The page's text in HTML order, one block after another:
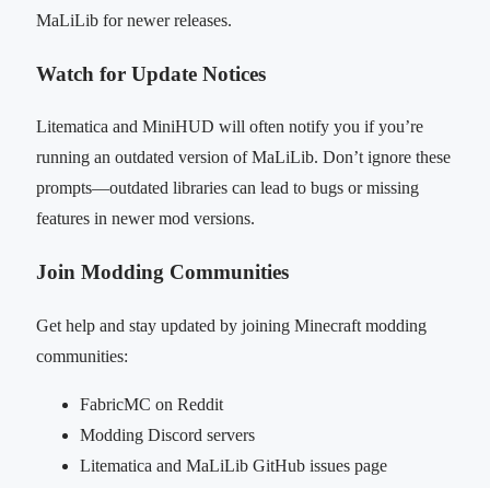
MaLiLib for newer releases.
Watch for Update Notices
Litematica and MiniHUD will often notify you if you’re
running an outdated version of MaLiLib. Don’t ignore these
prompts—outdated libraries can lead to bugs or missing
features in newer mod versions.
Join Modding Communities
Get help and stay updated by joining Minecraft modding
communities:
FabricMC on Reddit
Modding Discord servers
Litematica and MaLiLib GitHub issues page